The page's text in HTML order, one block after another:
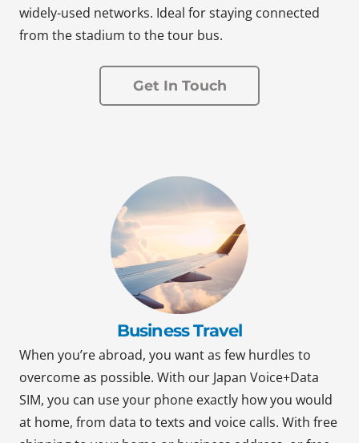
widely-used networks. Ideal for staying connected
from the stadium to the tour bus.
Get In Touch
Business Travel
When you’re abroad, you want as few hurdles to
overcome as possible. With our Japan Voice+Data
SIM, you can use your phone exactly how you would
at home, from data to texts and voice calls. With free